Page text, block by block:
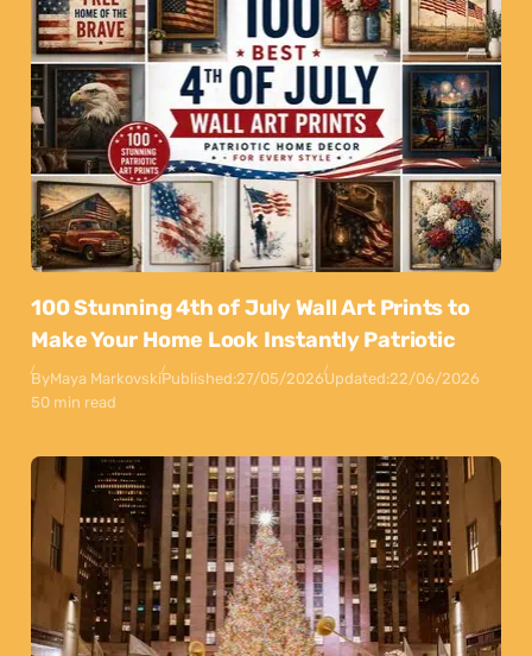
100 Stunning 4th of July Wall Art Prints to
Make Your Home Look Instantly Patriotic
ByMaya MarkovskiPublished:27/05/2026Updated:22/06/2026
50 min read